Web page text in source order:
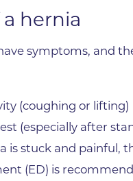
hernia
symptoms, and
(coughing or lifting)
(especially after
is stuck and painful,
(ED) is